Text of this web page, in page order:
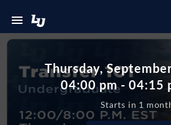
Thursday,
04:00pm- 04:15
Starts in 1